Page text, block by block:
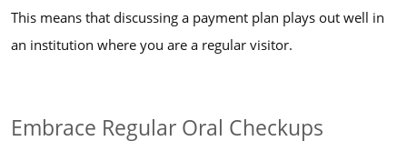
This means that discussing a payment plan plays out well in
an institution where you are a regular visitor.
Embrace Regular Oral Checkups